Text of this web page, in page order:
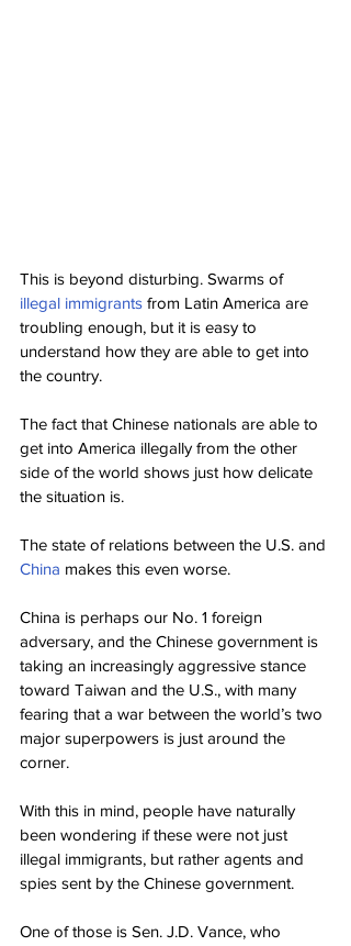
This is beyond disturbing. Swarms of
illegal immigrants from Latin America are
troubling enough, but it is easy to
understand how they are able to get into
the country.
The fact that Chinese nationals are able to
get into America illegally from the other
side of the world shows just how delicate
the situation is.
The state of relations between the U.S. and
China makes this even worse.
China is perhaps our No. 1 foreign
adversary, and the Chinese government is
taking an increasingly aggressive stance
toward Taiwan and the U.S., with many
fearing that a war between the world’s two
major superpowers is just around the
corner.
With this in mind, people have naturally
been wondering if these were not just
illegal immigrants, but rather agents and
spies sent by the Chinese government.
One of those is Sen. J.D. Vance, who